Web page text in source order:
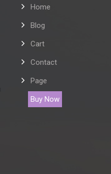
Home
Blog
Cart
Contact
Page
Buy Now